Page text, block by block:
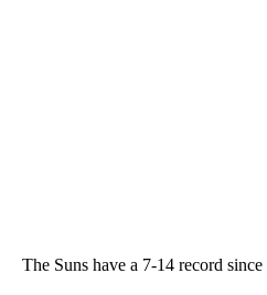
The Suns have a 7-14 record